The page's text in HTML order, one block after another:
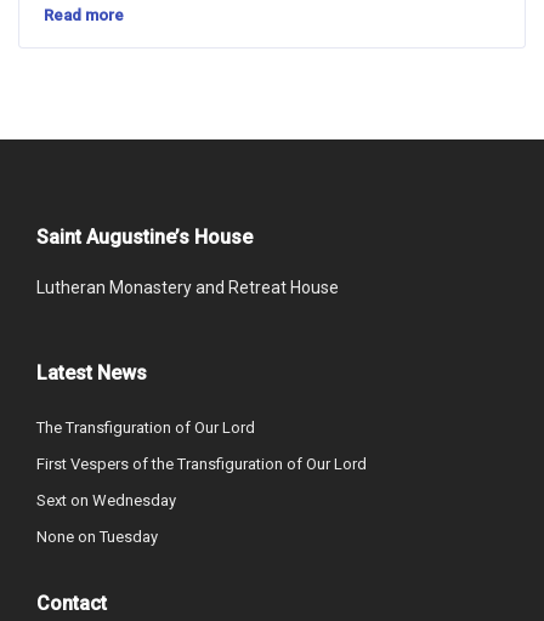
Read more
Saint Augustine’s House
Lutheran Monastery and Retreat House
Latest News
The Transfiguration of Our Lord
First Vespers of the Transfiguration of Our Lord
Sext on Wednesday
None on Tuesday
Contact